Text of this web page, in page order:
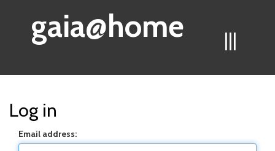
|||
gaia@home
Log in
Email address: